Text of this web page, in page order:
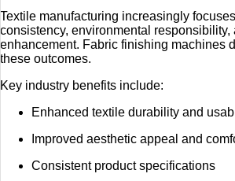
Textile manufacturing increasingly
consistency, environmental responsibility,
enhancement. Fabric finishing machines
these outcomes.
Key industry benefits include:
Enhanced textile durability and
Improved aesthetic appeal and
Consistent product specifications